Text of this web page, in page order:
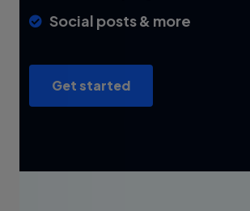
Social posts & more
Get started